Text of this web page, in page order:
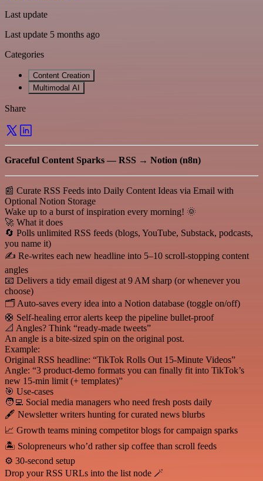
Last update
Last update 5 months ago
Categories
Content Creation
Multimodal AI
Share
Graceful Content Sparks — RSS → Notion (n8n)
📰 Curate RSS Feeds into Daily Content Ideas via Email with
Optional Notion Storage
Wake up to a burst of inspiration every morning! 🌞
🚀 What it does
🔄 Polls unlimited RSS feeds (blogs, YouTube, Substack, podcasts,
you name it)
✍️ Re-writes each new headline into 5–10 scroll-stopping content
angles
📧 Delivers a tidy email digest at 9 AM sharp (or whenever you
choose)
🗂️ Auto-saves every idea into a Notion database (toggle on/off)
🛟 Self-healing error alerts keep the pipeline bullet-proof
📐 Angles? Think “ready-made tweets”
An angle is a bite-sized spin on the original post.
Example:
Original RSS headline: “TikTok Rolls Out 15-Minute Videos”
Angle: “3 product-demo formats you can finally fit into TikTok’s
new 15-min limit (+ templates)”
🎯 Use-cases
🧑‍💻 Social media managers who need fresh posts daily
🖋️ Newsletter writers hunting for curated news blurbs
📈 Growth teams mining competitor blogs for campaign sparks
🏝️ Solopreneurs who’d rather sip coffee than scroll feeds
⚙️ 30-second setup
Drop your RSS URLs into the list node 🪄